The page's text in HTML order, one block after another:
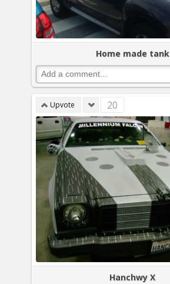
Home made tank
Upvote 20
Hanchwy X